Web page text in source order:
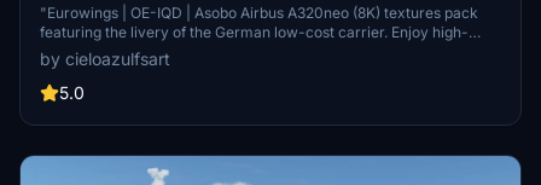
(8K)
"Eurowings | OE-IQD | Asobo Airbus A320neo (8K) textures pack
featuring the livery of the German low-cost carrier. Enjoy high-
quality textures for a realistic flying experience in Microsoft Flight
Simulator."
by cieloazulfsart
5.0